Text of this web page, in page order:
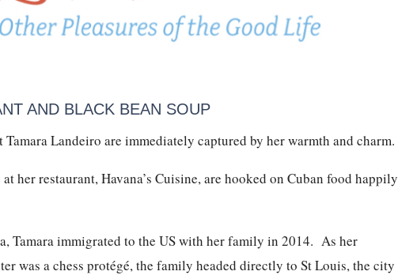
AND BLACK BEAN SOUP
Tamara Landeiro are immediately captured by her warmth and charm.
her restaurant, Havana’s Cuisine, are hooked on Cuban food happily
Tamara immigrated to the US with her family in 2014. As her
was a chess protégé, the family headed directly to St Louis, the city